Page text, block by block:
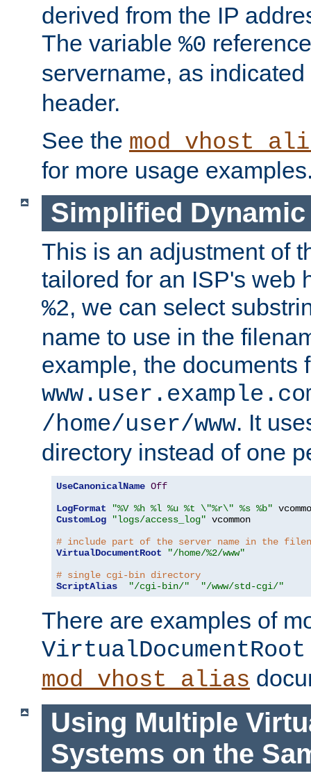
derived from the IP
The variable %0
servername, as
header.
See the
for more usage
Simplified
This is an adjustment of
tailored for an ISP's web
%2, we can select
name to use in the
example, the documents
/home/user/www. It
directory instead of one
UseCanonicalName Off
LogFormat
"%V %h %l %u %t \"%r\" %s %b"
CustomLog
"logs/access_log" vcommon
# include part of the server name in the
VirtualDocumentRoot
"/home/%2/www"
# single cgi-bin directory
ScriptAlias
"/cgi-bin/" "/www/std-cgi/"
There are examples of
VirtualDocumentRoot
mod_vhost_alias
Using Multiple
Systems on the